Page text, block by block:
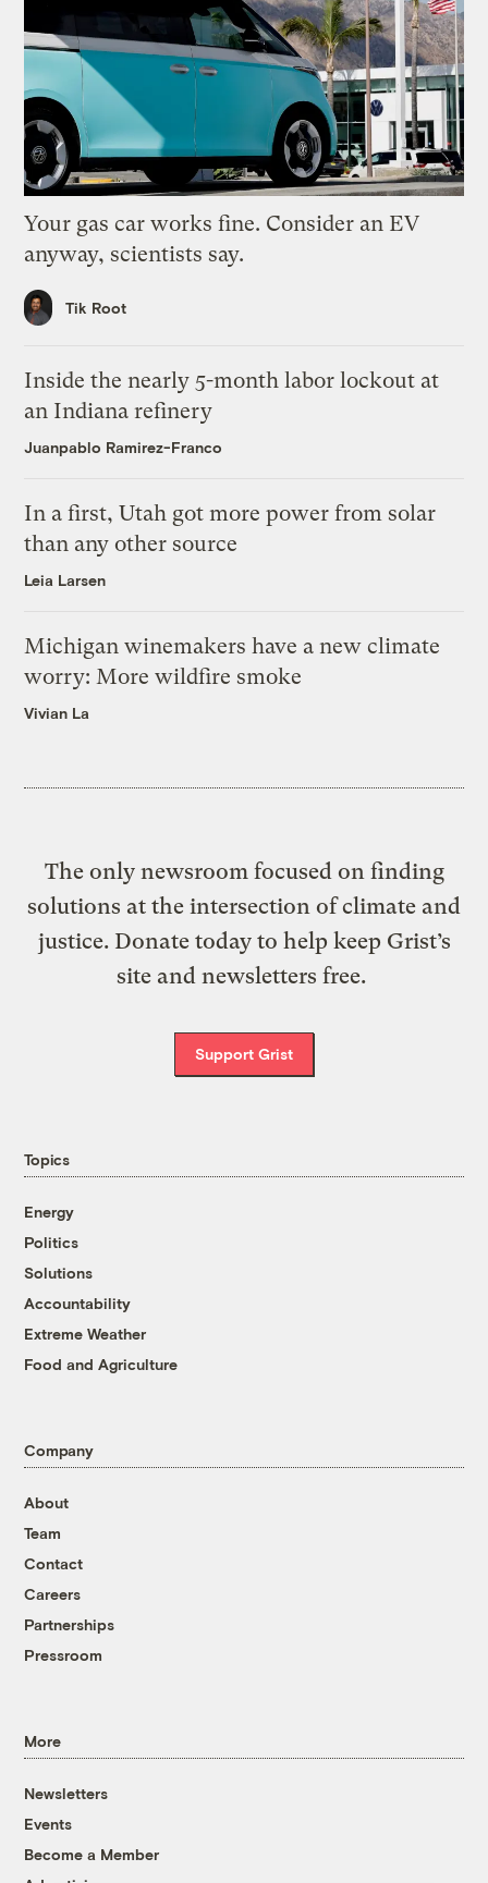
Your gas car works fine. Consider an EV
anyway, scientists say.
Tik Root
Inside the nearly 5-month labor lockout at
an Indiana refinery
Juanpablo Ramirez-Franco
In a first, Utah got more power from solar
than any other source
Leia Larsen
Michigan winemakers have a new climate
worry: More wildfire smoke
Vivian La
The only newsroom focused on finding
solutions at the intersection of climate and
justice. Donate today to help keep Grist’s
site and newsletters free.
Support Grist
Topics
Energy
Politics
Solutions
Accountability
Extreme Weather
Food and Agriculture
Company
About
Team
Contact
Careers
Partnerships
Pressroom
More
Newsletters
Events
Become a Member